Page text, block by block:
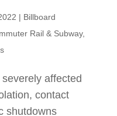
| Billboard
Rail & Subway,
affected
contact
shutdowns